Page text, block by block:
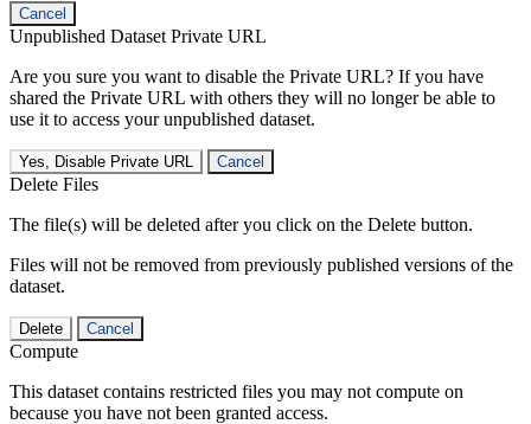
Cancel
Unpublished Dataset Private URL
Are you sure you want to disable the Private URL? If you have
shared the Private URL with others they will no longer be able to
use it to access your unpublished dataset.
Yes, Disable Private URL Cancel
Delete Files
The file(s) will be deleted after you click on the Delete button.
Files will not be removed from previously published versions of the
dataset.
Delete Cancel
Compute
This dataset contains restricted files you may not compute on
because you have not been granted access.